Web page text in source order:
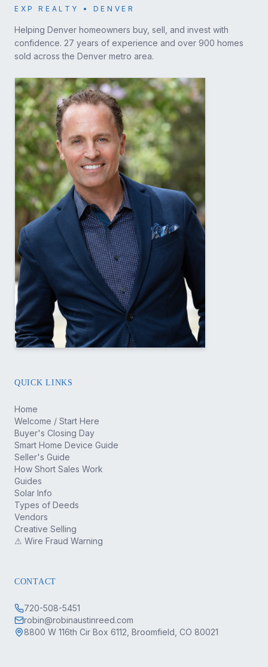
EXP REALTY • DENVER
Helping Denver homeowners buy, sell, and invest with
confidence. 27 years of experience and over 900 homes
sold across the Denver metro area.
QUICK LINKS
Home
Welcome / Start Here
Buyer's Closing Day
Smart Home Device Guide
Seller's Guide
How Short Sales Work
Guides
Solar Info
Types of Deeds
Vendors
Creative Selling
⚠ Wire Fraud Warning
CONTACT
720-508-5451
robin@robinaustinreed.com
8800 W 116th Cir Box 6112, Broomfield, CO 80021